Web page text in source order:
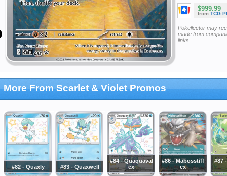
$999.99
from TCG
Pokellector may
made from
links
More From Scarlet & Violet Promos
#82 - Quaxly #83 - Quaxwell
#84 - Quaquaval
ex
#86 - Mabosstiff
ex
#87